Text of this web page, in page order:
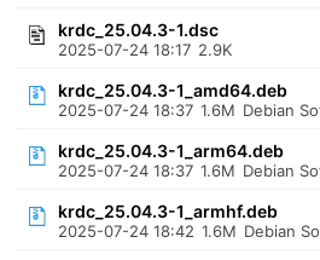
krdc_25.04.3-1.dsc
2025-07-24 18:17 2.9K
krdc_25.04.3-1_amd64.deb
2025-07-24 18:37 1.6M Debian
krdc_25.04.3-1_arm64.deb
2025-07-24 18:37 1.6M Debian
krdc_25.04.3-1_armhf.deb
2025-07-24 18:42 1.6M Debian